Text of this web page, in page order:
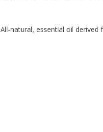
All-natural, essential oil derived